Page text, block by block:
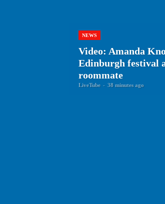
NEWS
Video: Amanda
Edinburgh festival
roommate
LiveTube - 38 minutes ago